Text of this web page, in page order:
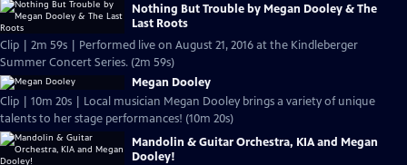
Nothing But Trouble by Megan Dooley & The
Last Roots
Clip | 2m 59s | Performed live on August 21, 2016 at the Kindleberger
Summer Concert Series. (2m 59s)
Megan Dooley
Clip | 10m 20s | Local musician Megan Dooley brings a variety of unique
talents to her stage performances! (10m 20s)
Mandolin & Guitar Orchestra, KIA and Megan
Dooley!